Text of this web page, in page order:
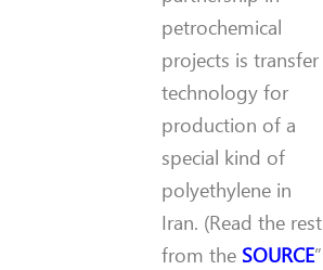
petrochemical
projects is transfer
technology for
production of a
special kind of
polyethylene in
Iran. (Read the rest
from the SOURCE”